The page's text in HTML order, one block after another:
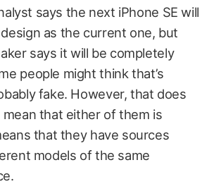
says the next iPhone SE will
as the current one, but
says it will be completely
people might think that’s
fake. However, that does
that either of them is
that they have sources
models of the same